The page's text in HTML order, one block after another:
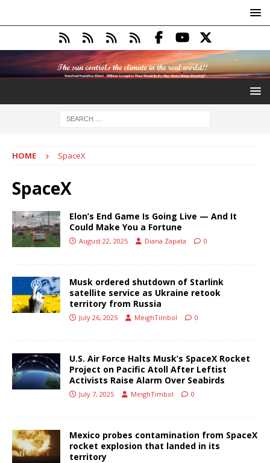
HOME SpaceX
SpaceX
Elon’s End Game Is Going Live — And It
Could Make You a Fortune
August 22, 2025 Diana Zapata 0
Musk ordered shutdown of Starlink
satellite service as Ukraine retook
territory from Russia
July 26, 2025 MeighTimbol 0
U.S. Air Force Halts Musk’s SpaceX Rocket
Project on Pacific Atoll After Leftist
Activists Raise Alarm Over Seabirds
July 7, 2025 MeighTimbol 0
Mexico probes contamination from SpaceX
rocket explosion that landed in its
territory